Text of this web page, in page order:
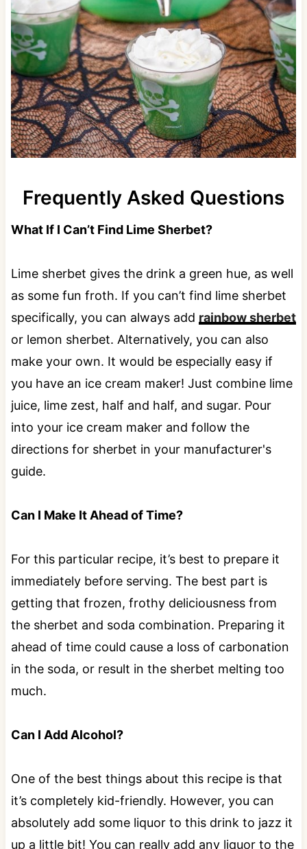
Frequently Asked Questions
What If I Can’t Find Lime Sherbet?
Lime sherbet gives the drink a green hue, as well
as some fun froth. If you can’t find lime sherbet
specifically, you can always add rainbow sherbet
or lemon sherbet. Alternatively, you can also
make your own. It would be especially easy if
you have an ice cream maker! Just combine lime
juice, lime zest, half and half, and sugar. Pour
into your ice cream maker and follow the
directions for sherbet in your manufacturer's
guide.
Can I Make It Ahead of Time?
For this particular recipe, it’s best to prepare it
immediately before serving. The best part is
getting that frozen, frothy deliciousness from
the sherbet and soda combination. Preparing it
ahead of time could cause a loss of carbonation
in the soda, or result in the sherbet melting too
much.
Can I Add Alcohol?
One of the best things about this recipe is that
it’s completely kid-friendly. However, you can
absolutely add some liquor to this drink to jazz it
up a little bit! You can really add any liquor to the